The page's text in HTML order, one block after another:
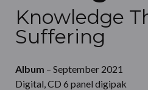
Knowledge
Suffering
Album – September 2021
Digital, CD 6 panel digipak